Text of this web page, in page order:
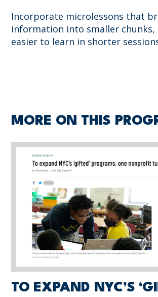
Incorporate microlessons that
information into smaller
easier to learn in shorter
MORE ON THIS
TO EXPAND NYC’S